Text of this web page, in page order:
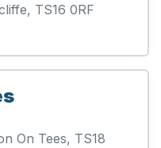
TS16 0RF
On Tees, TS18